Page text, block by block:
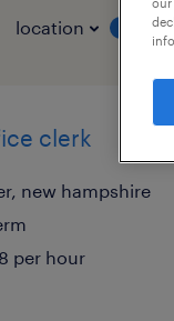
location
clerk
new hampshire
per hour
our